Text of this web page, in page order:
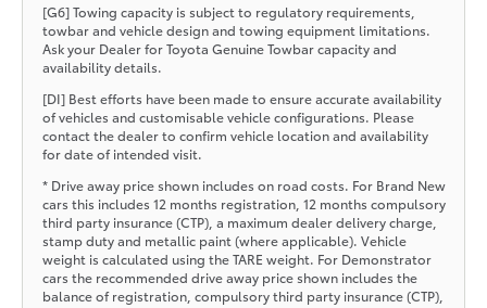
[G6] Towing capacity is subject to regulatory requirements,
towbar and vehicle design and towing equipment limitations.
Ask your Dealer for Toyota Genuine Towbar capacity and
availability details.
[DI] Best efforts have been made to ensure accurate availability
of vehicles and customisable vehicle configurations. Please
contact the dealer to confirm vehicle location and availability
for date of intended visit.
* Drive away price shown includes on road costs. For Brand New
cars this includes 12 months registration, 12 months compulsory
third party insurance (CTP), a maximum dealer delivery charge,
stamp duty and metallic paint (where applicable). Vehicle
weight is calculated using the TARE weight. For Demonstrator
cars the recommended drive away price shown includes the
balance of registration, compulsory third party insurance (CTP),